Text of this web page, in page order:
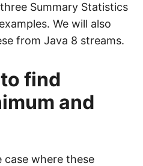
Summary Statistics
We will also
from Java 8 streams.
find
and
case where these